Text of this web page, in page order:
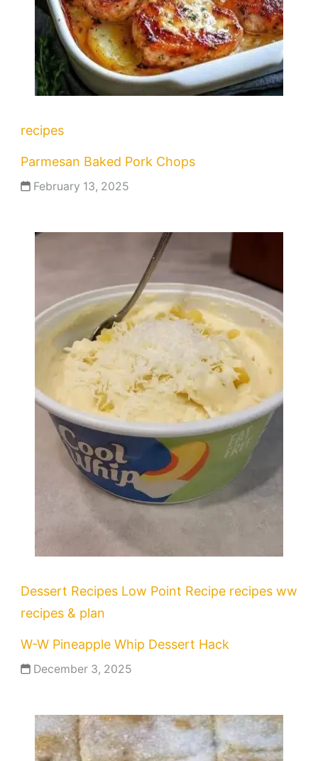
recipes
Parmesan Baked Pork Chops
February 13, 2025
Dessert Recipes Low Point Recipe recipes ww
recipes & plan
W-W Pineapple Whip Dessert Hack
December 3, 2025